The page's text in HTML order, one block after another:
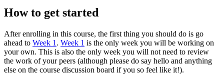
How to get started
After enrolling in this course, the first thing you should do is go
ahead to Week 1 . Week 1 is the only week you will be working on
your own. This is also the only week you will not need to review
the work of your peers (although please do say hello and anything
else on the course discussion board if you so feel like it!).